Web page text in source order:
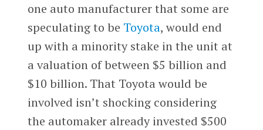
one auto manufacturer that some are
speculating to be Toyota, would end
up with a minority stake in the unit at
a valuation of between $5 billion and
$10 billion. That Toyota would be
involved isn’t shocking considering
the automaker already invested $500